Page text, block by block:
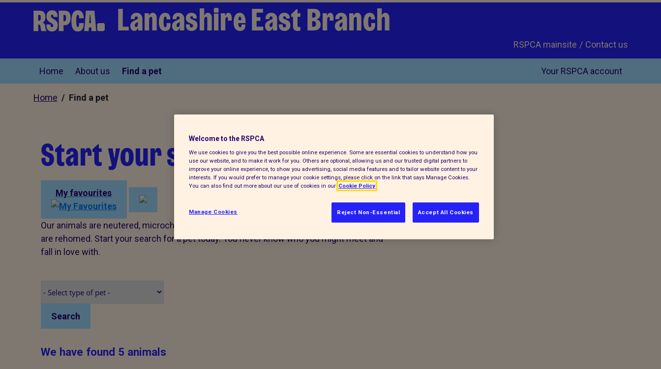
Lancashire East Branch
Contact us
RSPCA mainsite
Home About us Find a pet Your RSPCA account
Home / Find a pet
Start your search for a pet today
My favourites
Our animals are neutered, microchipped and vaccinated (where appropriate) before they
are rehomed. Start your search for a pet today. You never know who you might meet and
fall in love with.
Search
We have found 5 animals
Welcome to the RSPCA
We use cookies to give you the best possible online experience. Some are essential cookies to understand how you
use our website, and to make it work for you. Others are optional, allowing us and our trusted digital partners to
improve your online experience, to show you advertising, social media features and to tailor website content to your
interests. If you would prefer to manage your cookie settings, please click on the link that says Manage Cookies.
You can also find out more about our use of cookies in our Cookie Policy
Reject Non-Essential Accept All Cookies
Manage Cookies